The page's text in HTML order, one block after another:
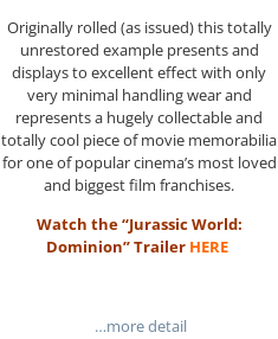
Originally rolled (as issued) this totally
unrestored example presents and
displays to excellent effect with only
very minimal handling wear and
represents a hugely collectable and
totally cool piece of movie memorabilia
for one of popular cinema’s most loved
and biggest film franchises.
Watch the “Jurassic World:
Dominion” Trailer HERE
…more detail